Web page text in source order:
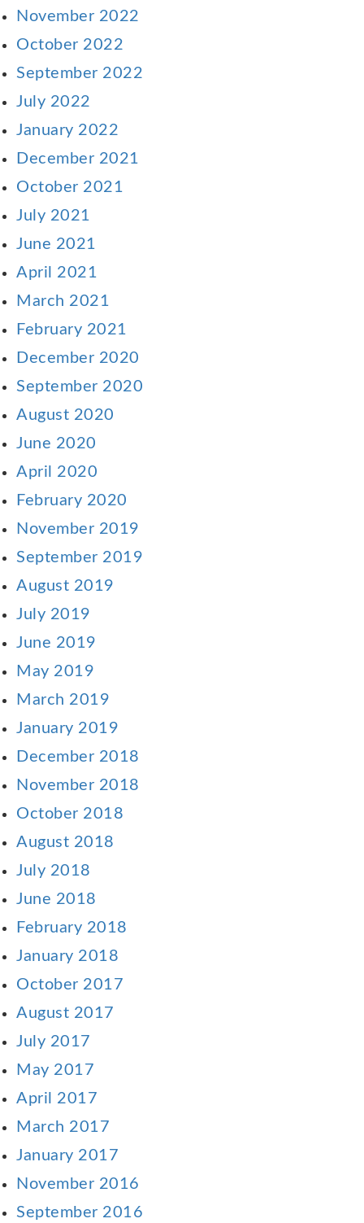
November 2022
October 2022
September 2022
July 2022
January 2022
December 2021
October 2021
July 2021
June 2021
April 2021
March 2021
February 2021
December 2020
September 2020
August 2020
June 2020
April 2020
February 2020
November 2019
September 2019
August 2019
July 2019
June 2019
May 2019
March 2019
January 2019
December 2018
November 2018
October 2018
August 2018
July 2018
June 2018
February 2018
January 2018
October 2017
August 2017
July 2017
May 2017
April 2017
March 2017
January 2017
November 2016
September 2016